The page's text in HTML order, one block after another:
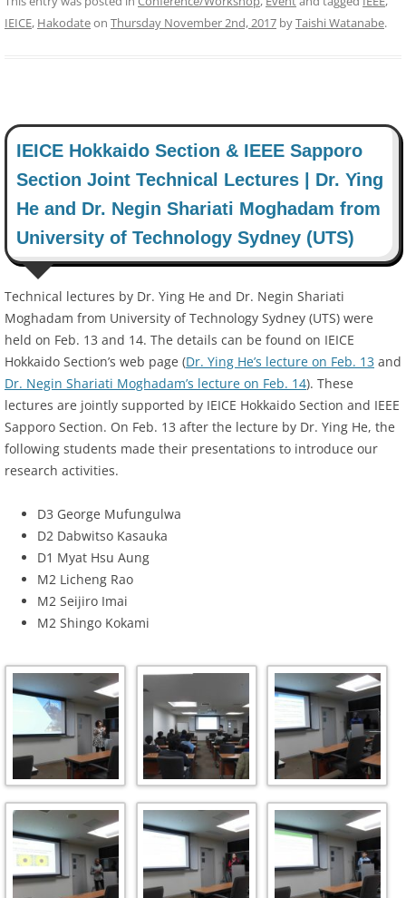
IEICE, Hakodateon Thursday November 2nd, 2017 byTaishi Watanabe.
IEICE Hokkaido Section & IEEE Sapporo
Section Joint Technical Lectures | Dr. Ying
He and Dr. Negin Shariati Moghadam from
University of Technology Sydney (UTS)
Technical lectures by Dr. Ying He and Dr. Negin Shariati
Moghadam from University of Technology Sydney (UTS) were
held on Feb. 13 and 14. The details can be found on IEICE
Hokkaido Section’s web page (Dr. Ying He’s lecture on Feb. 13 and
Dr. Negin Shariati Moghadam’s lecture on Feb. 14). These
lectures are jointly supported by IEICE Hokkaido Section and IEEE
Sapporo Section. On Feb. 13 after the lecture by Dr. Ying He, the
following students made their presentations to introduce our
research activities.
D3 George Mufungulwa
D2 Dabwitso Kasauka
D1 Myat Hsu Aung
M2 Licheng Rao
M2 Seijiro Imai
M2 Shingo Kokami